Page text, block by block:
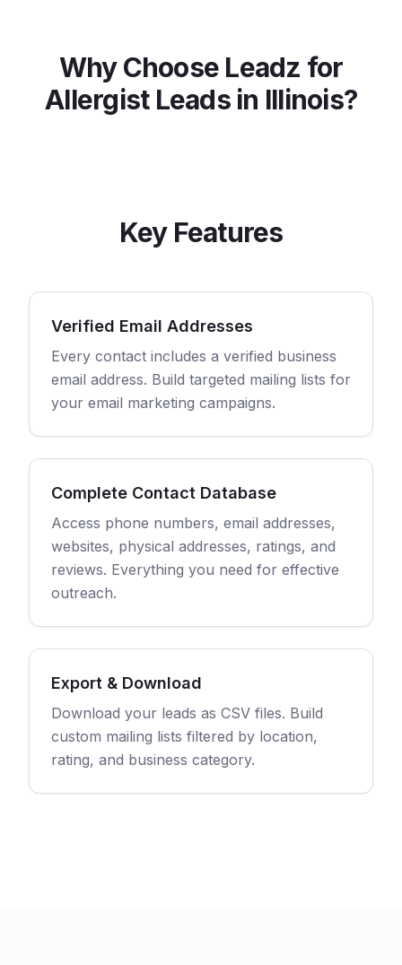
Why Choose Leadz for
AllergistLeads in Illinois?
Key Features
Verified Email Addresses
Every contact includes a verified business
email address. Build targeted mailing lists for
your email marketing campaigns.
Complete Contact Database
Access phone numbers, email addresses,
websites, physical addresses, ratings, and
reviews. Everything you need for effective
outreach.
Export & Download
Download your leads as CSV files. Build
custom mailing lists filtered by location,
rating, and business category.